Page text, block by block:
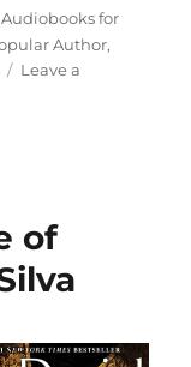
Categories
Audiobooks for
Author,
Leave a
of